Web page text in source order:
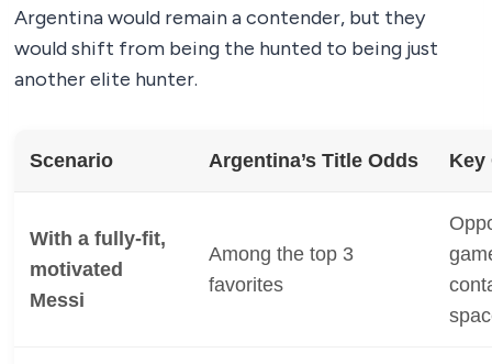
Argentina would remain a contender, but they
would shift from being the hunted to being just
another elite hunter.
Scenario Argentina’s Title Odds Key
With a fully-fit,
motivated
Messi
Among the top 3
favorites